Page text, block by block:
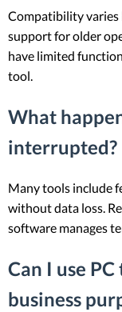
Compatibility varies
support for older
have limited
tool.
What
interrupted?
Many tools include
without data loss.
software manages
Can I use
business